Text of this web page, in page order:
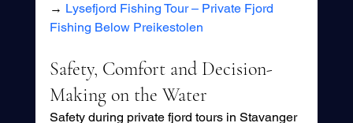
→ Lysefjord Fishing Tour – Private Fjord
Fishing Below Preikestolen
Safety, Comfort and Decision-
Making on the Water
Safety during private fjord tours in Stavanger